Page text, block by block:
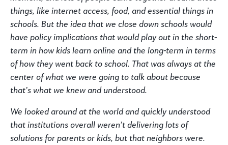
things, like internet access, food, and essential things in
schools. But the idea that we close down schools would
have policy implications that would play out in the short-
term in how kids learn online and the long-term in terms
of how they went back to school. That was always at the
center of what we were going to talk about because
that’s what we knew and understood.
We looked around at the world and quickly understood
that institutions overall weren’t delivering lots of
solutions for parents or kids, but that neighbors were.